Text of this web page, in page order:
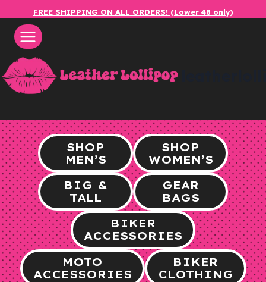
content
FREE SHIPPING ON ALL ORDERS! (Lower 48 only)
SHOP
MEN’S
SHOP
WOMEN’S
BIG &
TALL
GEAR
BAGS
BIKER
ACCESSORIES
MOTO
ACCESSORIES
BIKER
CLOTHING